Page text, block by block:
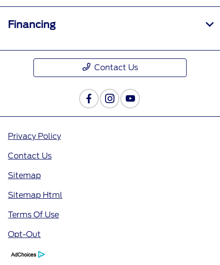
Financing
Contact Us
Privacy Policy
Contact Us
Sitemap
Sitemap Html
Terms Of Use
Opt-Out